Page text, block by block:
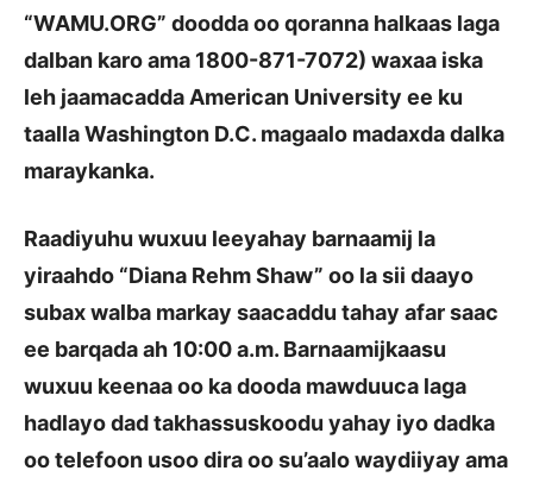
“WAMU.ORG” doodda oo qoranna halkaas laga
dalban karo ama 1800-871-7072) waxaa iska
leh jaamacadda American University ee ku
taalla Washington D.C. magaalo madaxda dalka
maraykanka.
Raadiyuhu wuxuu leeyahay barnaamij la
yiraahdo “Diana Rehm Shaw” oo la sii daayo
subax walba markay saacaddu tahay afar saac
ee barqada ah 10:00 a.m. Barnaamijkaasu
wuxuu keenaa oo ka dooda mawduuca laga
hadlayo dad takhassuskoodu yahay iyo dadka
oo telefoon usoo dira oo su’aalo waydiiyay ama